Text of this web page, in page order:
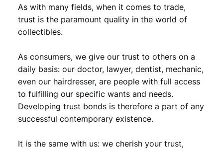
As with many fields, when it comes to trade,
trust is the paramount quality in the world of
collectibles.
As consumers, we give our trust to others on a
daily basis: our doctor, lawyer, dentist, mechanic,
even our hairdresser, are people with full access
to fulfilling our specific wants and needs.
Developing trust bonds is therefore a part of any
successful contemporary existence.
It is the same with us: we cherish your trust,